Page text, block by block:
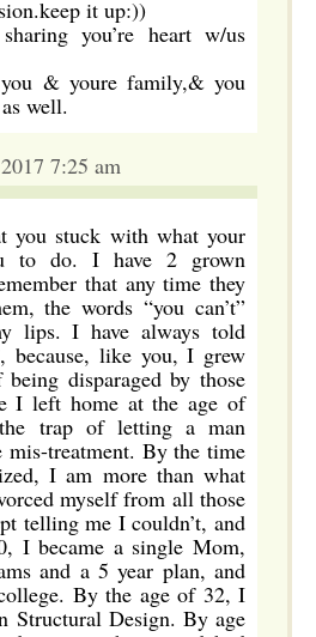
it up:))
you’re heart w/us
& youre family,& you
well.
7:25 am
you stuck with what your
to do. I have 2 grown
that any time they
the words “you can’t”
lips. I have always told
because, like you, I grew
disparaged by those
I left home at the age of
trap of letting a man
treatment. By the time
I am more than what
myself from all those
telling me I couldn’t, and
I became a single Mom,
and a 5 year plan, and
By the age of 32, I
Structural Design. By age